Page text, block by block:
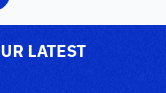
LATEST